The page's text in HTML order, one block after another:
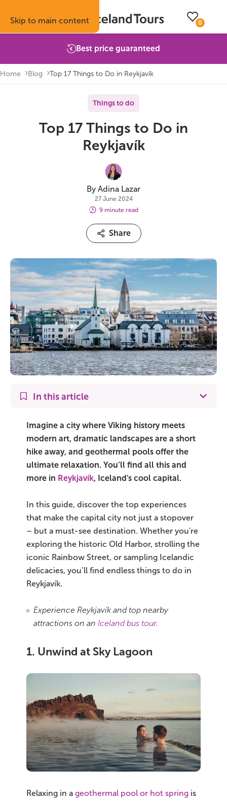
Skip to main content
Travel themes
Affordable
Blue Lagoon
Bus tours
Family trips
Ice caves
Last-minute
Christmas Tours
2026 On Sale!
New Years Tours
Self-drive tours
Day tours
Winter
Summer
All vacation packages
Vacation ideas
How to book with us
About Iceland Tours
0
Best price guaranteed
Home Blog Top 17 Things to Do in Reykjavík
Things to do
Top 17 Things to Do in
Reykjavík
9 minute read
By Adina Lazar
27 June 2024
Share
In this article
Imagine a city where Viking history meets
modern art, dramatic landscapes are a short
hike away, and geothermal pools offer the
ultimate relaxation. You’ll find all this and
more in Reykjavík, Iceland's cool capital.
In this guide, discover the top experiences
that make the capital city not just a stopover
– but a must-see destination. Whether you're
exploring the historic Old Harbor, strolling the
iconic Rainbow Street, or sampling Icelandic
delicacies, you’ll find endless things to do in
Reykjavík.
Experience Reykjavík and top nearby
attractions on an Iceland bus tour.
1. Unwind at Sky Lagoon
Relaxing in a geothermal pool or hot spring is